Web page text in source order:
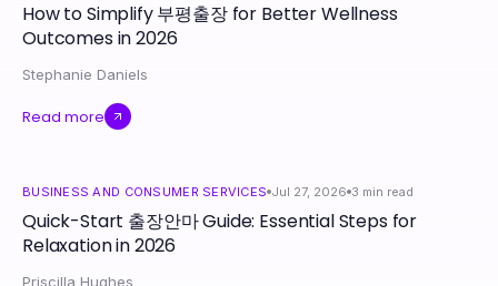
How to Simplify 부평출장 for Better Wellness
Outcomes in 2026
Stephanie Daniels
Read more
BUSINESS AND CONSUMER SERVICES Jul 27, 2026 3 min read
Quick-Start 출장안마 Guide: Essential Steps for
Relaxation in 2026
Priscilla Hughes